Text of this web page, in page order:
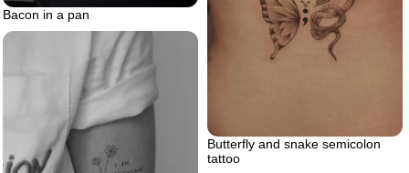
Bacon in a pan
Butterfly and snake semicolon
tattoo